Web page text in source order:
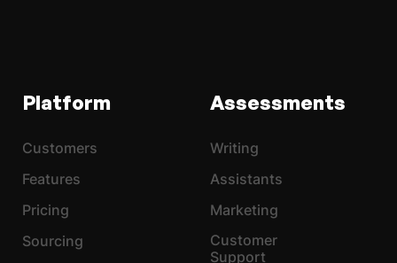
Platform
Customers
Features
Pricing
Sourcing
Assessments
Writing
Assistants
Marketing
Customer
Support